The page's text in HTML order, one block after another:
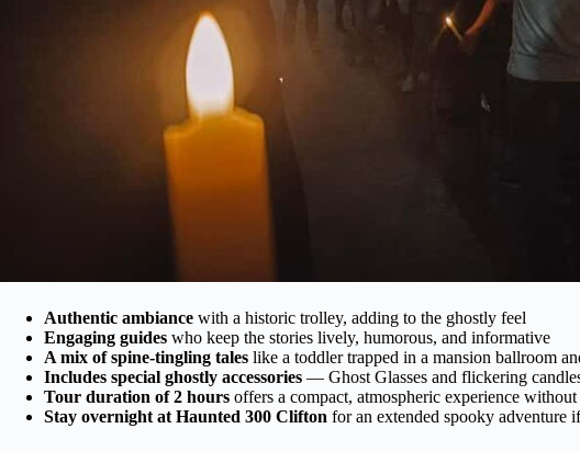
Authentic ambiance with a historic trolley, adding to the ghostly feel
Engaging guides who keep the stories lively, humorous, and informative
A mix of spine-tingling tales like a toddler trapped in a mansion ballroom
Includes special ghostly accessories — Ghost Glasses and flickering
Tour duration of 2 hours offers a compact, atmospheric experience
Stay overnight at Haunted 300 Clifton for an extended spooky adventure